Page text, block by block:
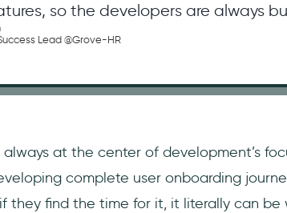
so the developers are always
Lead @Grove-HR
at the center of development’s
complete user onboarding
they find the time for it, it literally can be